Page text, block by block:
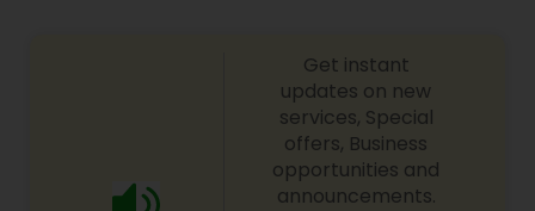
Criminal Defense Attorneys
Child Support Lawyers
Get instant
updates on new
services, Special
offers, Business
opportunities and
announcements.